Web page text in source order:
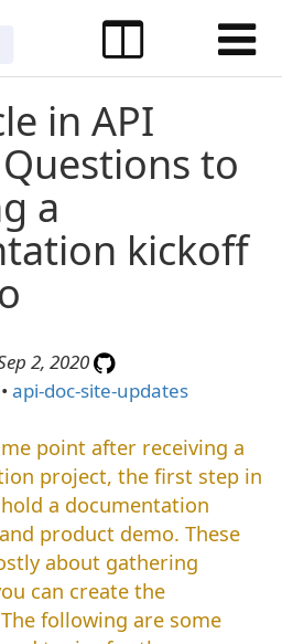
in API
to
a
kickoff
2, 2020
• api-doc-site-updates
point after receiving a
project, the first step in
a documentation
product demo. These
about gathering
can create the
following are some